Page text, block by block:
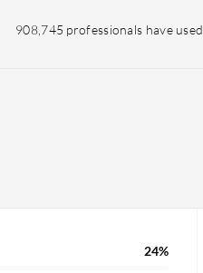
possibilities within
no match top
also use the Canvas
on what
that can conduct a
908,745 professionals have
24%